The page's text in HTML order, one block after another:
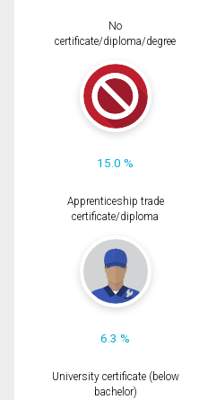
No
certificate/diploma/degree
15.0 %
Apprenticeship trade
certificate/diploma
6.3 %
University certificate (below
bachelor)